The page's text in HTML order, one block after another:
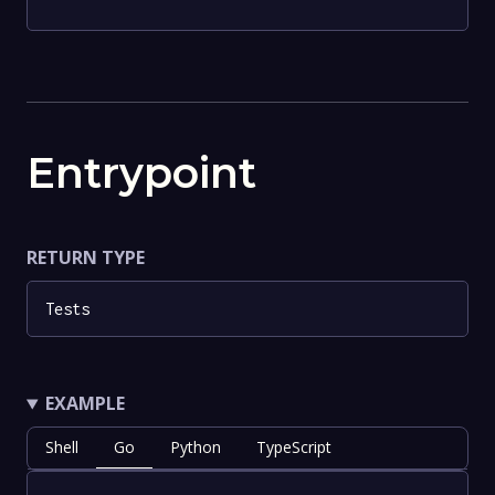
Entrypoint
RETURN TYPE
Tests
EXAMPLE
Shell Go Python TypeScript